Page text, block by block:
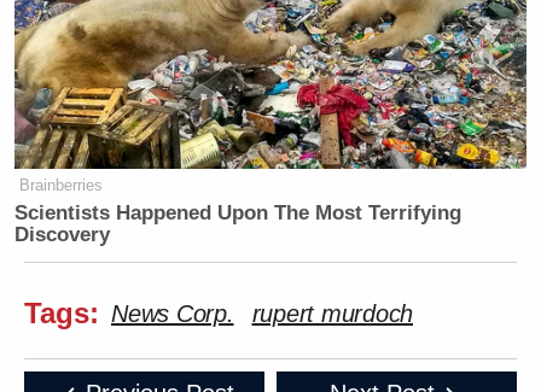
Brainberries
Scientists Happened Upon The Most Terrifying
Discovery
Tags: News Corp. rupert murdoch